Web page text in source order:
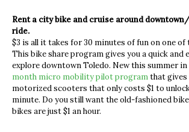
Rent a city bike and cruise around
ride.
$3 is all it takes for 30 minutes of fun on one of
This bike share program gives you a quick and
explore downtown Toledo. New this summer in
month micro mobility pilot programthat gives
motorized scooters that only costs $1 to
minute. Do you still want the old-fashioned
bikes are just $1 an hour.